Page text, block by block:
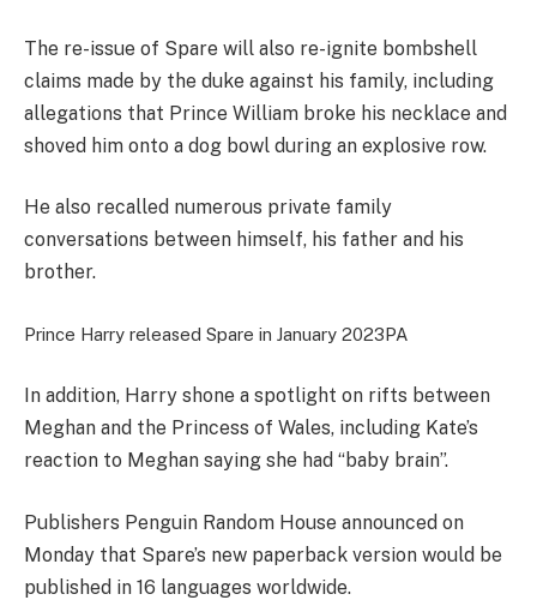
The re-issue of Spare will also re-ignite bombshell
claims made by the duke against his family, including
allegations that Prince William broke his necklace and
shoved him onto a dog bowl during an explosive row.
He also recalled numerous private family
conversations between himself, his father and his
brother.
Prince Harry released Spare in January 2023PA
In addition, Harry shone a spotlight on rifts between
Meghan and the Princess of Wales, including Kate’s
reaction to Meghan saying she had “baby brain”.
Publishers Penguin Random House announced on
Monday that Spare’s new paperback version would be
published in 16 languages worldwide.